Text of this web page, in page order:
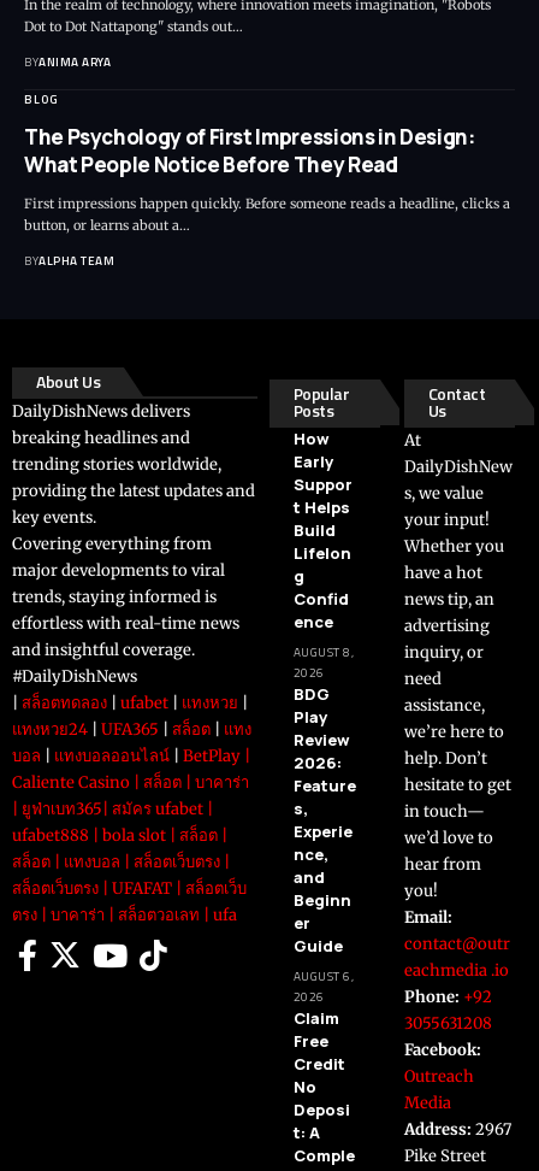
In the realm of technology, where innovation meets imagination, "Robots
Dot to Dot Nattapong" stands out…
BYANIMA ARYA
BLOG
The Psychology of First Impressions in Design:
What People Notice Before They Read
First impressions happen quickly. Before someone reads a headline, clicks a
button, or learns about a…
BYALPHA TEAM
About Us
DailyDishNews delivers
breaking headlines and
trending stories worldwide,
providing the latest updates and
key events.
Covering everything from
major developments to viral
trends, staying informed is
effortless with real-time news
and insightful coverage.
#DailyDishNews
สล็อตทดลอง ufabet แทงหวย
แทงหวย24
UFA365 สล็อต
แทง
บอล
แทงบอลออนไลน์ BetPlay
Caliente Casino
สล็อต
บาคาร่า
ยูฟ่าเบท365 สมัคร ufabet
ufabet888
bola slot สล็อต
สล็อต
แทงบอล สล็อตเว็บตรง
สล็อตเว็บตรง
UFAFAT
สล็อตเว็บ
ตรง
บาคาร่า สล็อตวอเลท ufa
Popular
Posts
How
Early
Suppor
t Helps
Build
Lifelon
g
Confid
ence
AUGUST 8,
2026
BDG
Play
Review
2026:
Feature
s,
Experie
nce,
and
Beginn
er
Guide
AUGUST 6,
2026
Claim
Free
Credit
No
Deposi
t: A
Comple
Contact
Us
At
DailyDishNew
s, we value
your input!
Whether you
have a hot
news tip, an
advertising
inquiry, or
need
assistance,
we’re here to
help. Don’t
hesitate to get
in touch—
we’d love to
hear from
you!
Email:
contact@outr
eachmedia .io
Phone: +92
3055631208
Facebook:
Outreach
Media
Address: 2967
Pike Street